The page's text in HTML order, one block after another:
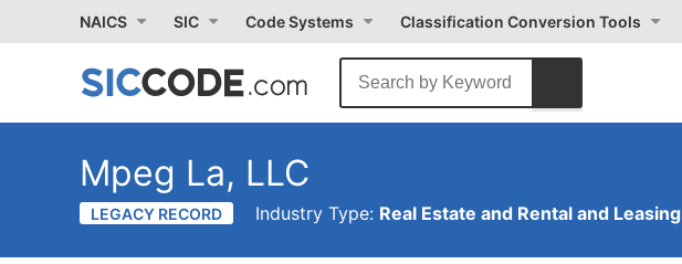
NAICS SIC Code Systems Classification Conversion Tools
Mpeg La, LLC
LEGACY RECORD Industry Type: Real Estate and Rental and Leasing